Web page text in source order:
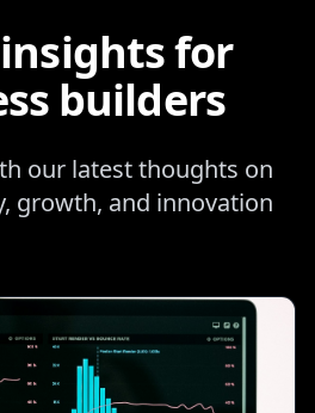
for
builders
our latest thoughts on
growth, and innovation